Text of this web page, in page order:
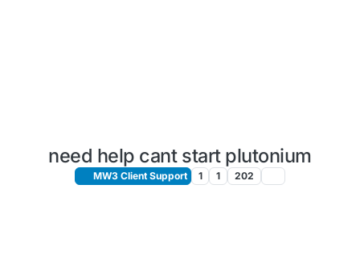
need help cant start plutonium
MW3 Client Support 1 1 202